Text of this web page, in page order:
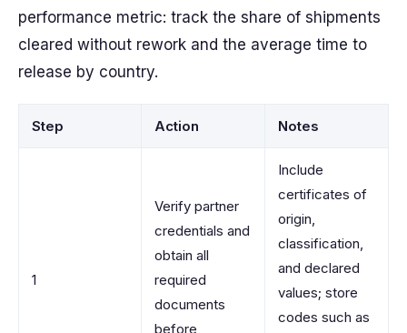
performance metric: track the share of shipments
cleared without rework and the average time to
release by country.
Step Action Notes
1
Verify partner
credentials and
obtain all
required
documents
before
Include
certificates of
origin,
classification,
and declared
values; store
codes such as